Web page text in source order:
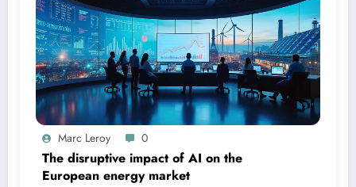
Marc Leroy 0
The disruptive impact of AI on the
European energy market